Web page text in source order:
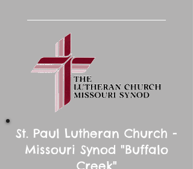
St. Paul Lutheran Church -
Missouri Synod "Buffalo
Creek"